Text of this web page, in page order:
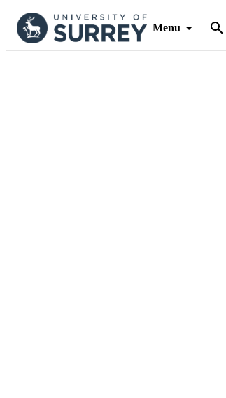
Menu